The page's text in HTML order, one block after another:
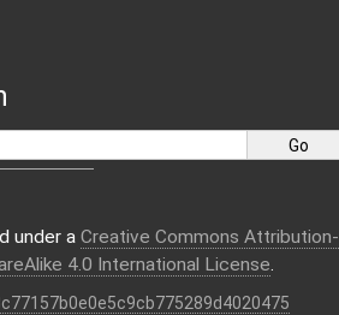
under a Creative Commons Attribution-
4.0 International License.